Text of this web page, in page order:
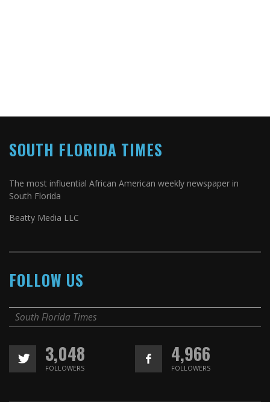
SOUTH FLORIDA TIMES
The most influential African American weekly newspaper in
South Florida
Beatty Media LLC
FOLLOW US
South Florida Times
3,048
FOLLOWERS
4,966
FOLLOWERS